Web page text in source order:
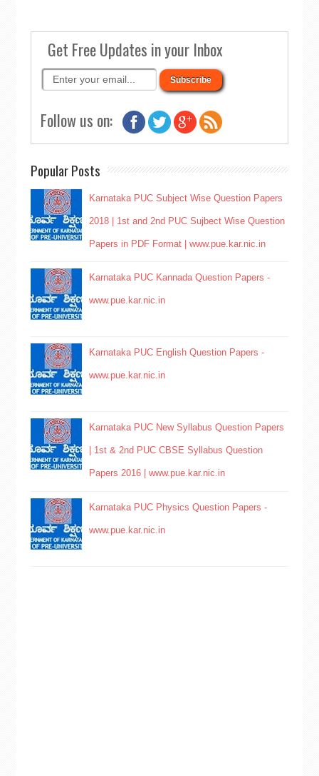
Get Free Updates in your Inbox
Follow us on:
Popular Posts
Karnataka PUC Subject Wise Question Papers
2018 | 1st and 2nd PUC Sujbect Wise Question
Papers in PDF Format | www.pue.kar.nic.in
Karnataka PUC Kannada Question Papers -
www.pue.kar.nic.in
Karnataka PUC English Question Papers -
www.pue.kar.nic.in
Karnataka PUC New Syllabus Question Papers
| 1st & 2nd PUC CBSE Syllabus Question
Papers 2016 | www.pue.kar.nic.in
Karnataka PUC Physics Question Papers -
www.pue.kar.nic.in